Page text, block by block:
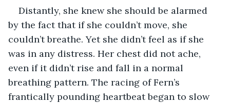
Distantly, she knew she should be alarmed
by the fact that if she couldn’t move, she
couldn’t breathe. Yet she didn’t feel as if she
was in any distress. Her chest did not ache,
even if it didn’t rise and fall in a normal
breathing pattern. The racing of Fern’s
frantically pounding heartbeat began to slow